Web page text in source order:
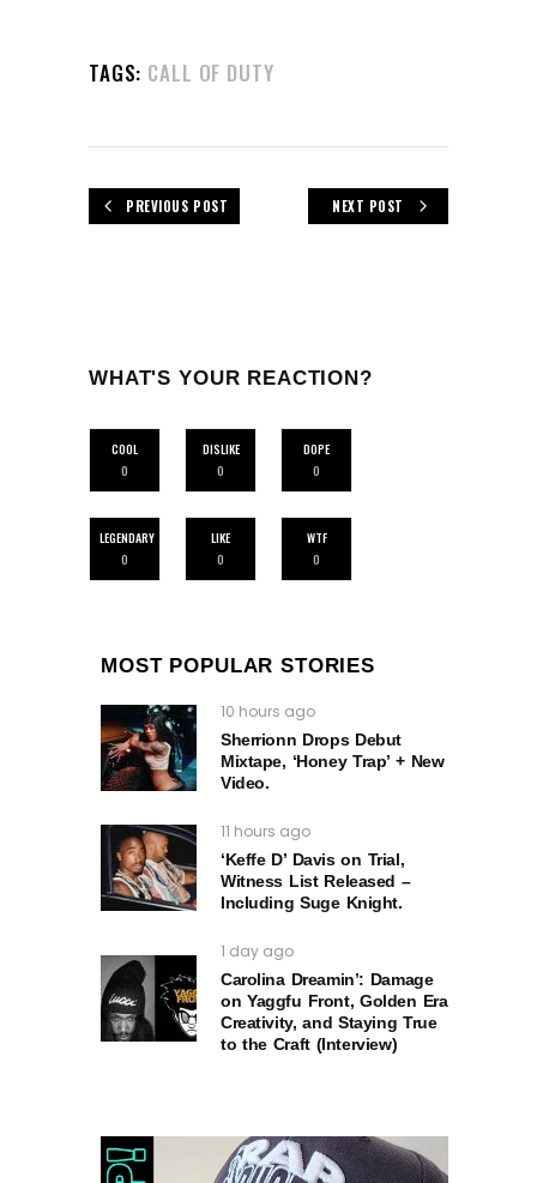
TAGS: CALL OF DUTY
PREVIOUS POST NEXT POST
WHAT'S YOUR REACTION?
COOL
0
DISLIKE
0
DOPE
0
LEGENDARY
0
LIKE
0
WTF
0
MOST POPULAR STORIES
10 hours ago
Sherrionn Drops Debut
Mixtape, ‘Honey Trap’ + New
Video.
11 hours ago
‘Keffe D’ Davis on Trial,
Witness List Released –
Including Suge Knight.
1 day ago
Carolina Dreamin’: Damage
on Yaggfu Front, Golden Era
Creativity, and Staying True
to the Craft (Interview)